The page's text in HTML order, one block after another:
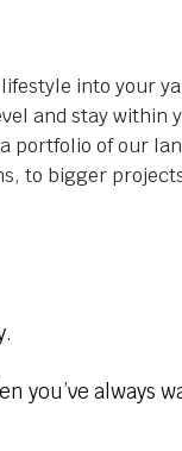
into your
and stay within
portfolio of our
to bigger
you’ve always